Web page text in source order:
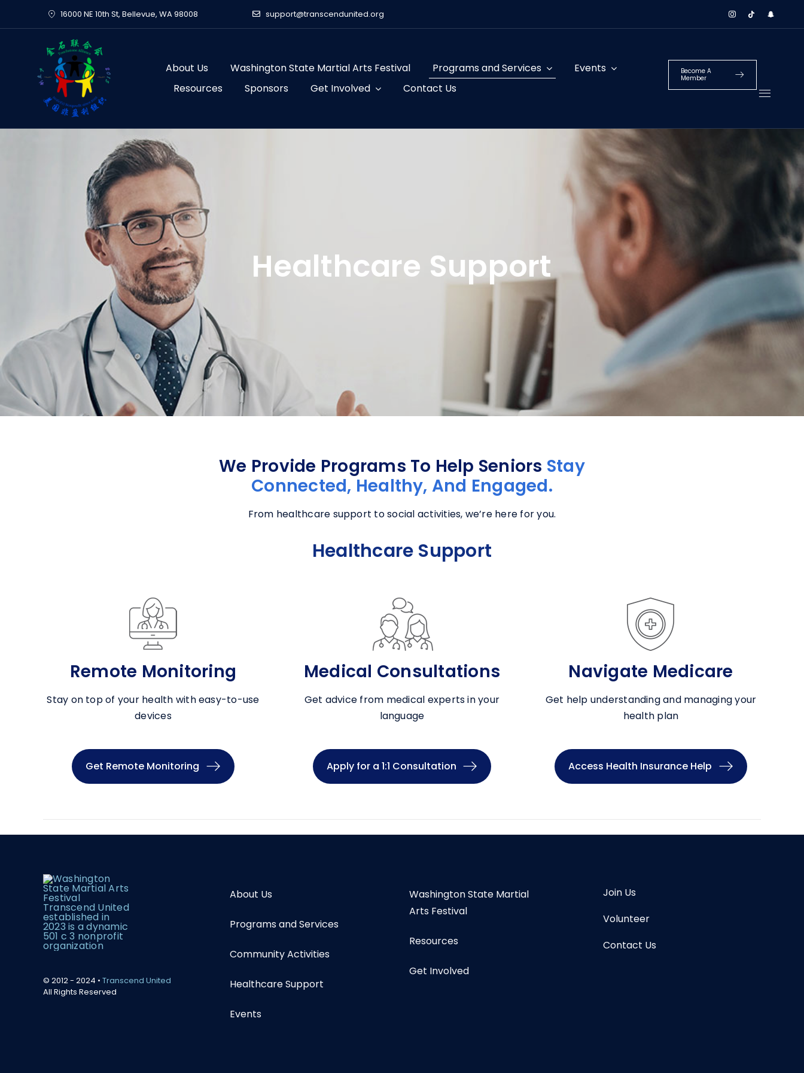
16000 NE 10th St, Bellevue, WA 98008 support@transcendunited.org
About Us Washington State Martial Arts Festival Programs and Services
Events
Resources
Sponsors Get Involved Contact Us
Become A
Member
Healthcare Support
We Provide Programs To Help Seniors Stay
Connected, Healthy, And Engaged.
From healthcare support to social activities, we’re here for you.
Healthcare Support
Remote Monitoring
Stay on top of your health with easy-to-use
devices
Get Remote Monitoring
Medical Consultations
Get advice from medical experts in your
language
Apply for a 1:1 Consultation
Navigate Medicare
Get help understanding and managing your
health plan
Access Health Insurance Help
© 2012 - 2024 • Transcend United
All Rights Reserved
About Us
Programs and Services
Community Activities
Healthcare Support
Events
Washington State Martial
Arts Festival
Resources
Get Involved
Join Us
Volunteer
Contact Us